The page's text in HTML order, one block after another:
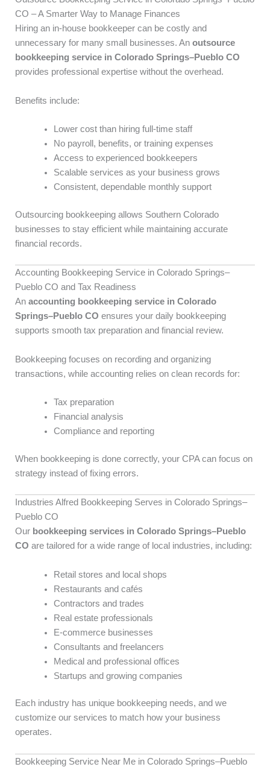
CO – A Smarter Way to Manage Finances
Hiring an in-house bookkeeper can be costly and
unnecessary for many small businesses. An outsource
bookkeeping service in Colorado Springs–Pueblo CO
provides professional expertise without the overhead.
Benefits include:
Lower cost than hiring full-time staff
No payroll, benefits, or training expenses
Access to experienced bookkeepers
Scalable services as your business grows
Consistent, dependable monthly support
Outsourcing bookkeeping allows Southern Colorado
businesses to stay efficient while maintaining accurate
financial records.
Accounting Bookkeeping Service in Colorado Springs–
Pueblo CO and Tax Readiness
An accounting bookkeeping service in Colorado
Springs–Pueblo CO ensures your daily bookkeeping
supports smooth tax preparation and financial review.
Bookkeeping focuses on recording and organizing
transactions, while accounting relies on clean records for:
Tax preparation
Financial analysis
Compliance and reporting
When bookkeeping is done correctly, your CPA can focus on
strategy instead of fixing errors.
Industries Alfred Bookkeeping Serves in Colorado Springs–
Pueblo CO
Our bookkeeping services in Colorado Springs–Pueblo
CO are tailored for a wide range of local industries, including:
Retail stores and local shops
Restaurants and cafés
Contractors and trades
Real estate professionals
E-commerce businesses
Consultants and freelancers
Medical and professional offices
Startups and growing companies
Each industry has unique bookkeeping needs, and we
customize our services to match how your business
operates.
Bookkeeping Service Near Me in Colorado Springs–Pueblo